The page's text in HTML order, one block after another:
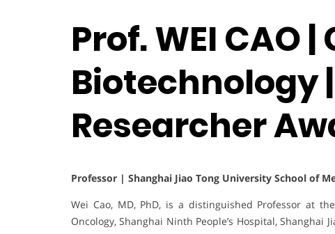
Prof. WEI CAO
Biotechnology
Researcher
Professor | Shanghai Jiao Tong University School of
Wei Cao, MD, PhD, is a distinguished Professor at
Oncology, Shanghai Ninth People’s Hospital,